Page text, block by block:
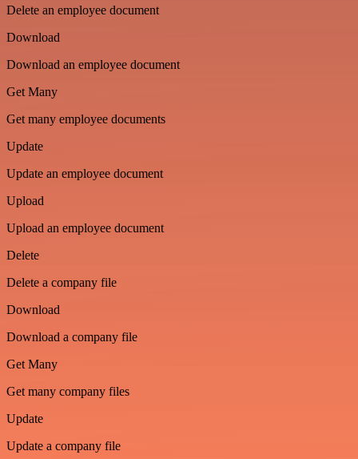
Delete an employee document
Download
Download an employee document
Get Many
Get many employee documents
Update
Update an employee document
Upload
Upload an employee document
Delete
Delete a company file
Download
Download a company file
Get Many
Get many company files
Update
Update a company file